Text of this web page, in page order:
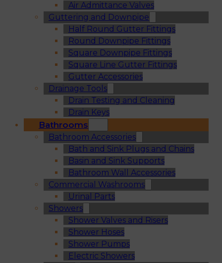
Air Admittance Valves
Guttering and Downpipe
Half Round Gutter Fittings
Round Downpipe Fittings
Square Downpipe Fittings
Square Line Gutter Fittings
Gutter Accessories
Drainage Tools
Drain Testing and Cleaning
Drain Keys
Bathrooms
Bathroom Accessories
Bath and Sink Plugs and Chains
Basin and Sink Supports
Bathroom Wall Accessories
Commercial Washrooms
Urinal Parts
Showers
Shower Valves and Risers
Shower Hoses
Shower Pumps
Electric Showers